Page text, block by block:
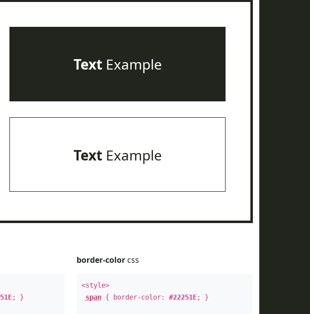
TextExample
TextExample
; }
border-colorcss
<style>
span{ border-color: #22251E; }